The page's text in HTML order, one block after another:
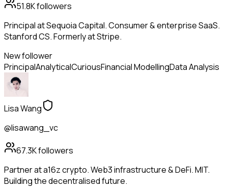
51.8Kfollowers
Principal at Sequoia Capital. Consumer & enterprise SaaS.
Stanford CS. Formerly at Stripe.
New follower
PrincipalAnalyticalCuriousFinancial ModellingData Analysis
Lisa Wang
@lisawang_vc
67.3Kfollowers
Partner at a16z crypto. Web3 infrastructure & DeFi. MIT.
Building the decentralised future.